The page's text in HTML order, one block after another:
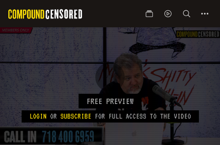
FREE PREVIEW
LOGIN OR SUBSCRIBE FOR FULL ACCESS TO THE VIDEO